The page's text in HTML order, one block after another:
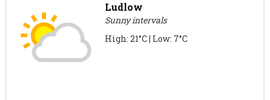
Ludlow
Sunny intervals
High: 21°C | Low: 7°C